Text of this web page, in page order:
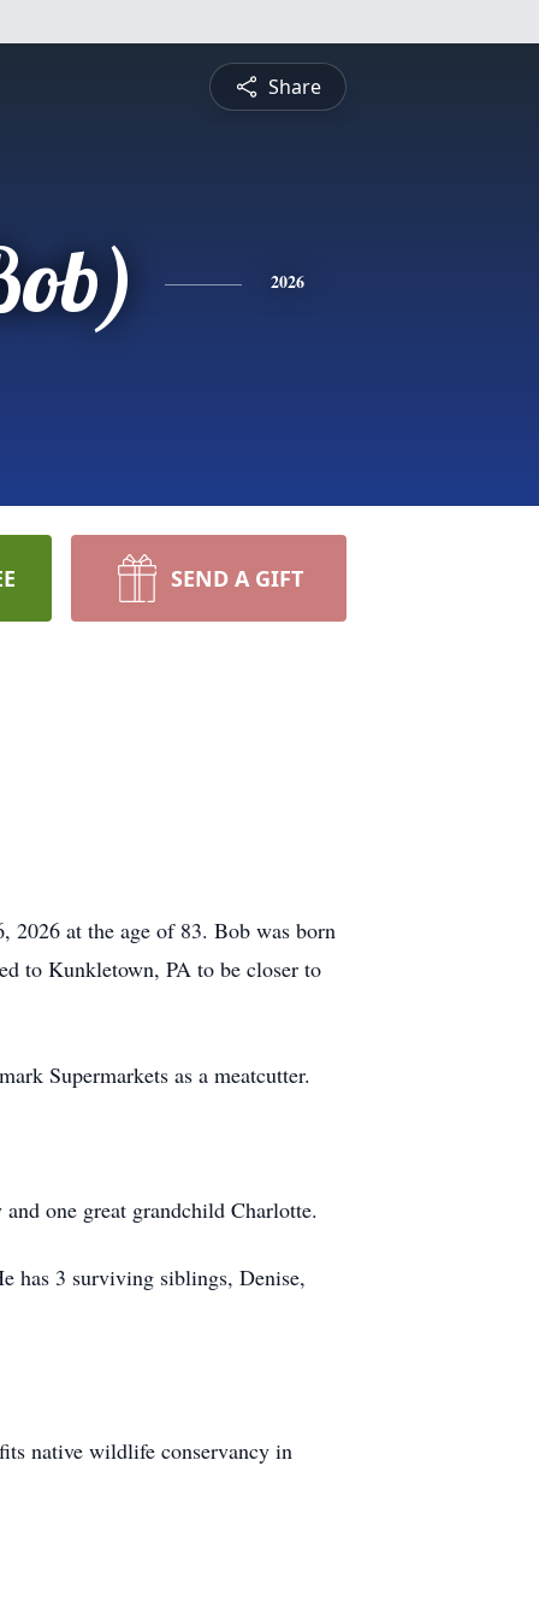
Share
2026
SEND A GIFT
2026 at the age of 83. Bob was born
to Kunkletown, PA to be closer to
Supermarkets as a meatcutter.
one great grandchild Charlotte.
has 3 surviving siblings, Denise,
native wildlife conservancy in